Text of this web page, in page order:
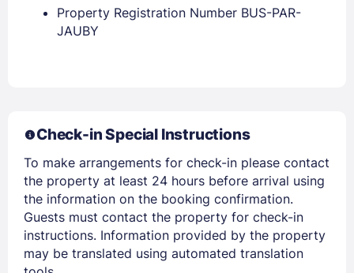
Property Registration Number BUS-PAR-
JAUBY
Check-in Special Instructions
To make arrangements for check-in please contact
the property at least 24 hours before arrival using
the information on the booking confirmation.
Guests must contact the property for check-in
instructions. Information provided by the property
may be translated using automated translation